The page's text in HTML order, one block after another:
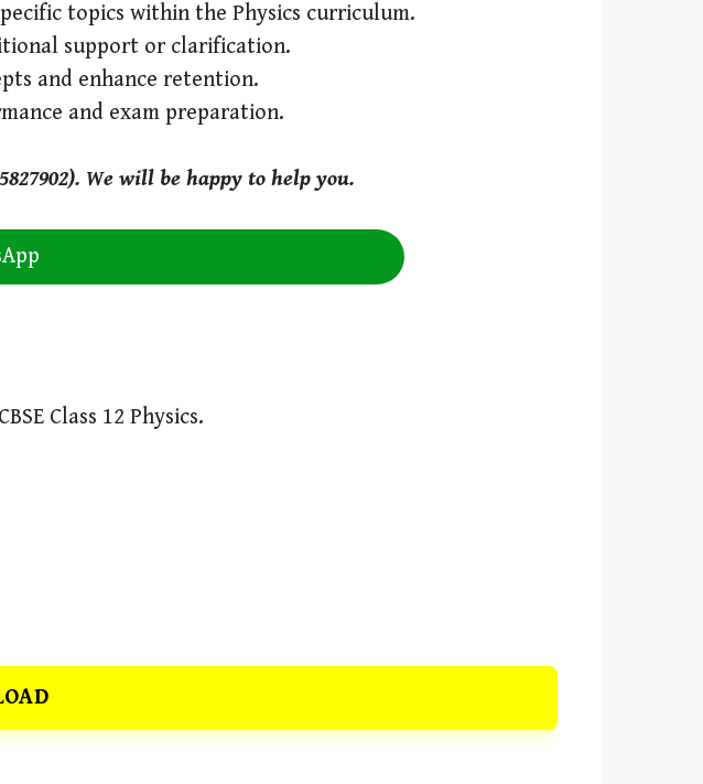
topics within the Physics curriculum.
support or clarification.
and enhance retention.
and exam preparation.
We will be happy to help you.
Class 12 Physics.